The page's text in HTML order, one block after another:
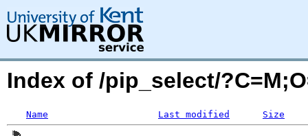
Index of /pip_select/
Name Last modified Size